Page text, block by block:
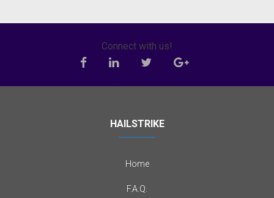
Connect with us!
HAILSTRIKE
Home
F.A.Q.